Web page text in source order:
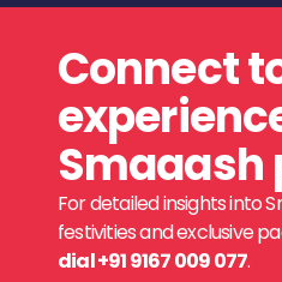
Connect
Smaaash
For detailed insights into
festivities and exclusive
dial +91 9167 009 077.